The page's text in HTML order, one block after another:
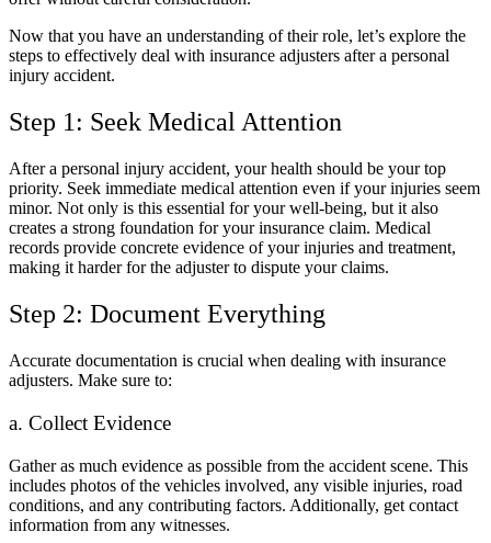
Now that you have an understanding of their role, let’s explore the
steps to effectively deal with insurance adjusters after a personal
injury accident.
Step 1: Seek Medical Attention
After a personal injury accident, your health should be your top
priority. Seek immediate medical attention even if your injuries seem
minor. Not only is this essential for your well-being, but it also
creates a strong foundation for your insurance claim. Medical
records provide concrete evidence of your injuries and treatment,
making it harder for the adjuster to dispute your claims.
Step 2: Document Everything
Accurate documentation is crucial when dealing with insurance
adjusters. Make sure to:
a. Collect Evidence
Gather as much evidence as possible from the accident scene. This
includes photos of the vehicles involved, any visible injuries, road
conditions, and any contributing factors. Additionally, get contact
information from any witnesses.